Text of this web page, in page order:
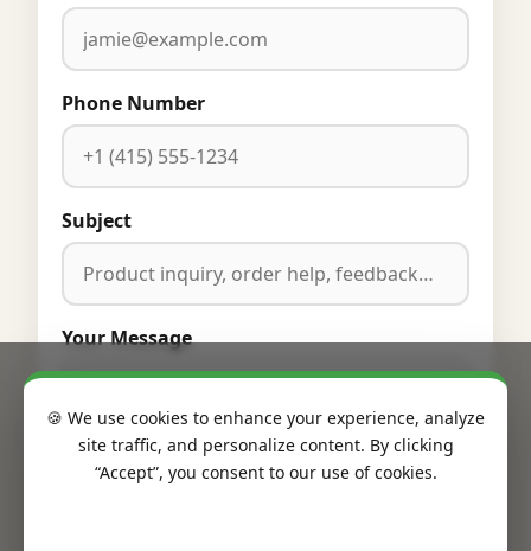
Phone Number
Subject
Your Message
🍪 We use cookies to enhance your experience, analyze
site traffic, and personalize content. By clicking
“Accept”, you consent to our use of cookies.